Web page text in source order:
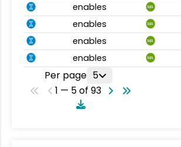
enables MA
enables MA
enables MA
enables MA
Per page 5
1 — 5 of 93